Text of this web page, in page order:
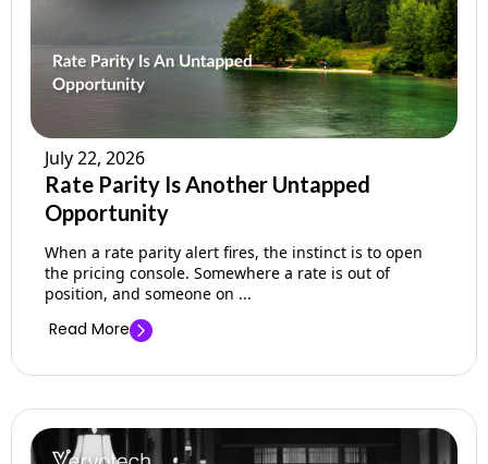
July 22, 2026
Rate Parity Is Another Untapped
Opportunity
When a rate parity alert fires, the instinct is to open
the pricing console. Somewhere a rate is out of
position, and someone on ...
Read More